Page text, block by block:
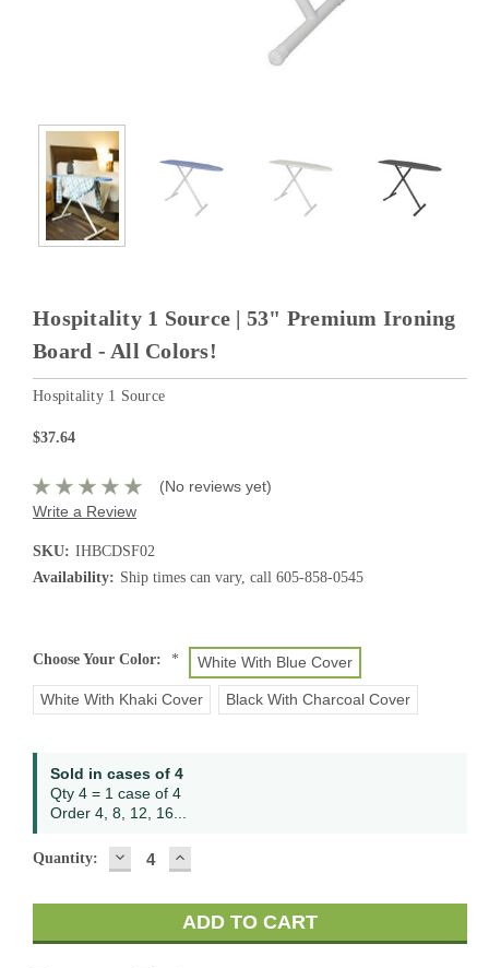
Hospitality 1 Source | 53" Premium Ironing
Board - All Colors!
Hospitality 1 Source
$37.64
(No reviews yet)
Write a Review
SKU: IHBCDSF02
Availability: Ship times can vary, call 605-858-0545
Choose Your Color: * White With Blue Cover
White With Khaki Cover Black With Charcoal Cover
Stock:
Sold in cases of 4
Qty 4 = 1 case of 4
Order 4, 8, 12, 16...
Quantity: DECREASE
QUANTITY:
INCREASE
QUANTITY: